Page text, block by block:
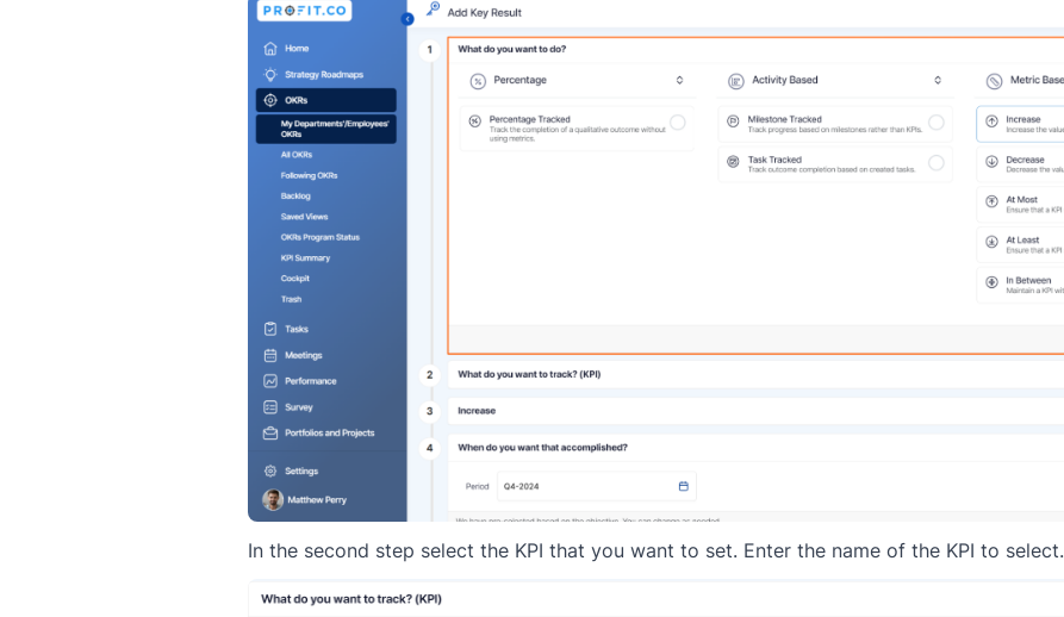
In the second step select the KPI that you want to set. Enter the name of the KPI to select.